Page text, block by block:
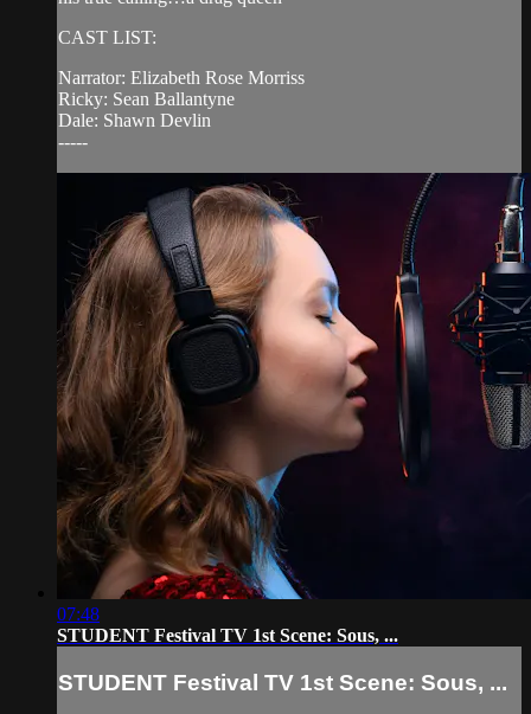
CAST LIST:
Narrator: Elizabeth Rose Morriss
Ricky: Sean Ballantyne
Dale: Shawn Devlin
-----
07:48
STUDENT Festival TV 1st Scene: Sous, ...
STUDENT Festival TV 1st Scene: Sous, ...